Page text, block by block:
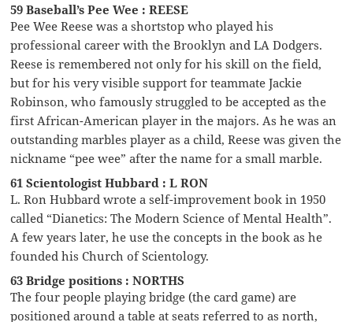
59 Baseball’s Pee Wee : REESE
Pee Wee Reese was a shortstop who played his
professional career with the Brooklyn and LA Dodgers.
Reese is remembered not only for his skill on the field,
but for his very visible support for teammate Jackie
Robinson, who famously struggled to be accepted as the
first African-American player in the majors. As he was an
outstanding marbles player as a child, Reese was given the
nickname “pee wee” after the name for a small marble.
61 Scientologist Hubbard : L RON
L. Ron Hubbard wrote a self-improvement book in 1950
called “Dianetics: The Modern Science of Mental Health”.
A few years later, he use the concepts in the book as he
founded his Church of Scientology.
63 Bridge positions : NORTHS
The four people playing bridge (the card game) are
positioned around a table at seats referred to as north,